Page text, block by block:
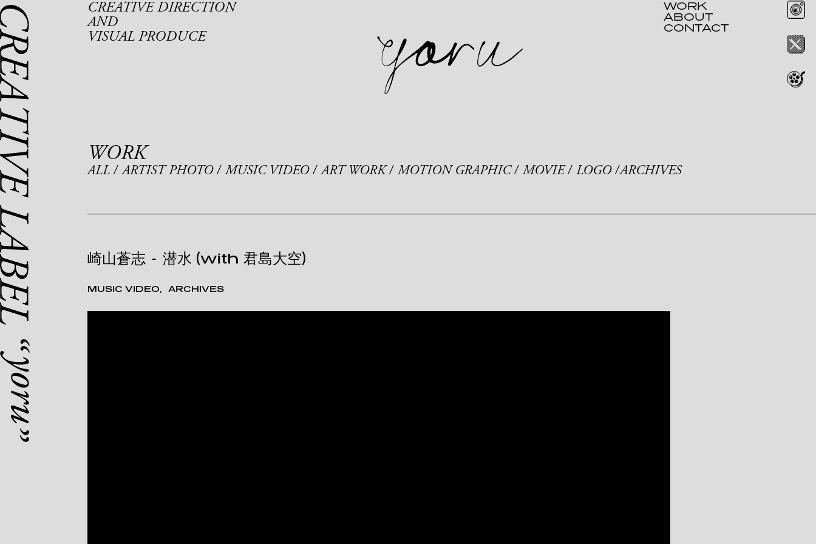
CREATIVE DIRECTION
AND
VISUAL PRODUCE
WORK
ABOUT
CONTACT
WORK
ALL ARTIST PHOTO MUSIC VIDEO ART WORK MOTION GRAPHIC MOVIE LOGO ARCHIVES
崎山蒼志 - 潜水 (with 君島大空)
MUSIC VIDEO ARCHIVES